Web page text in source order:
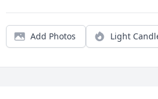
Add Photos Light